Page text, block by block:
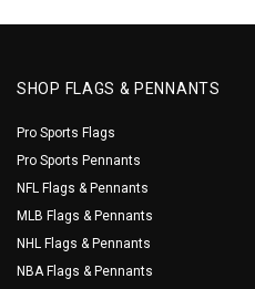
SHOP FLAGS & PENNANTS
Pro Sports Flags
Pro Sports Pennants
NFL Flags & Pennants
MLB Flags & Pennants
NHL Flags & Pennants
NBA Flags & Pennants